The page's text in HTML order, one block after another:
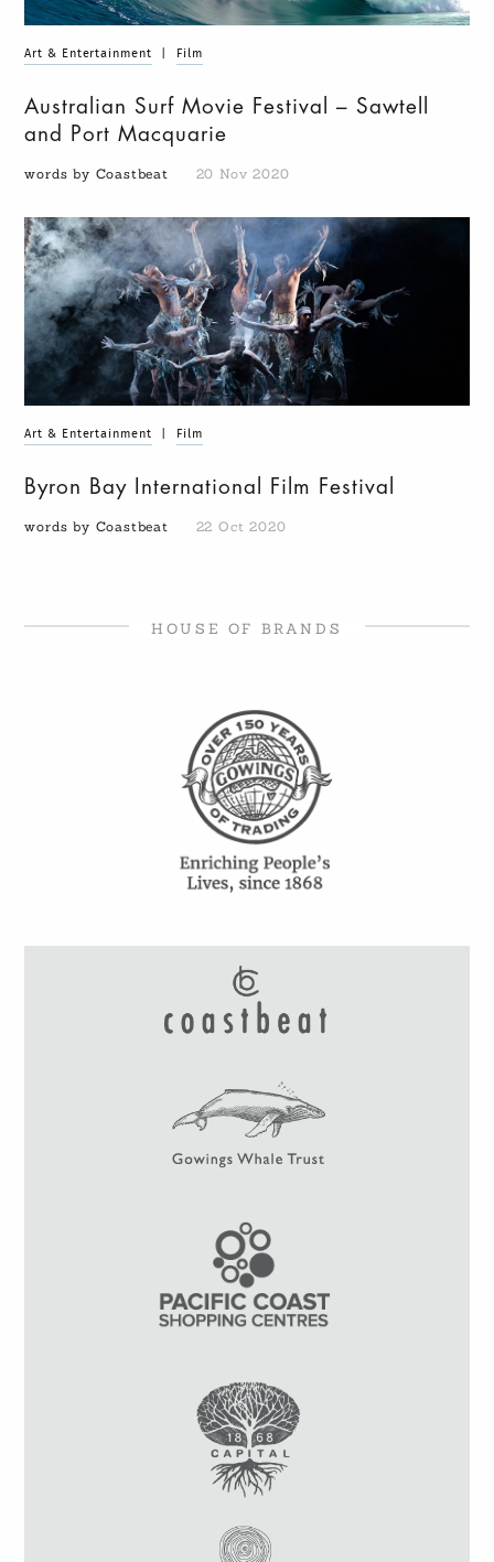
Art & Entertainment Film
Australian Surf Movie Festival – Sawtell
and Port Macquarie
words by Coastbeat 20 Nov 2020
Art & Entertainment Film
Byron Bay International Film Festival
words by Coastbeat 22 Oct 2020
HOUSE OF BRANDS